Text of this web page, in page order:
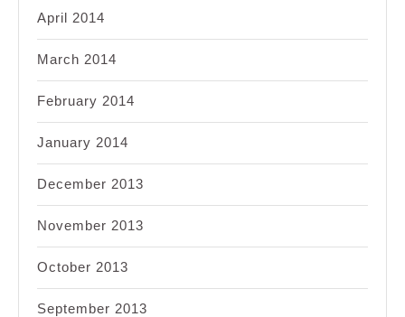
April 2014
March 2014
February 2014
January 2014
December 2013
November 2013
October 2013
September 2013